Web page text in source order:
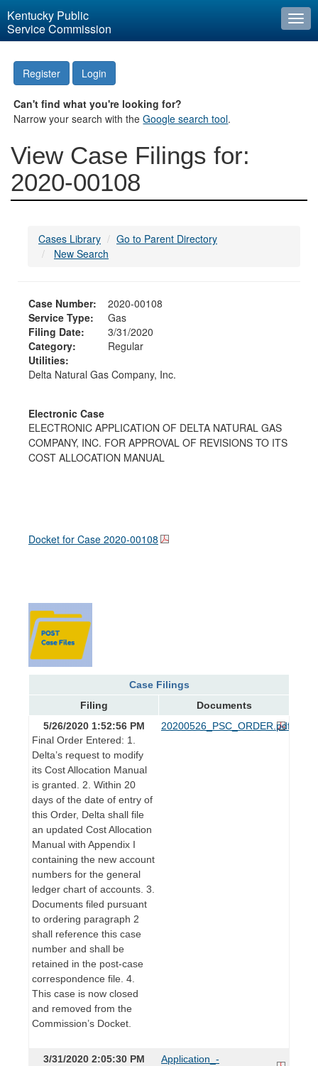
Kentucky Public
Service Commission
Register Login
Can't find what you're looking for?
Narrow your search with theGoogle search tool.
View Case Filings for:
2020-00108
Cases Library
Go to Parent Directory
New Search
Case Number:
2020-00108
Service Type:
Gas
Filing Date:
3/31/2020
Category:
Regular
Utilities:
Delta Natural Gas Company, Inc.
Electronic Case
ELECTRONIC APPLICATION OF DELTA NATURAL GAS
COMPANY, INC. FOR APPROVAL OF REVISIONS TO ITS
COST ALLOCATION MANUAL
Docket for Case 2020-00108
Case Filings
Filing
Documents
5/26/2020 1:52:56 PM
Final Order Entered: 1.
Delta’s request to modify
its Cost Allocation Manual
is granted. 2. Within 20
days of the date of entry of
this Order, Delta shall file
an updated Cost Allocation
Manual with Appendix I
containing the new account
numbers for the general
ledger chart of accounts. 3.
Documents filed pursuant
to ordering paragraph 2
shall reference this case
number and shall be
retained in the post-case
correspondence file. 4.
This case is now closed
and removed from the
Commission’s Docket.
20200526_PSC_ORDER.pdf
3/31/2020 2:05:30 PM
Application_-